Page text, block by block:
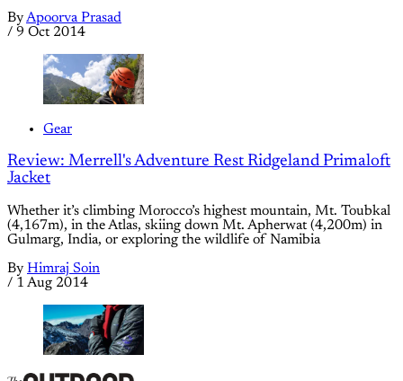
ByApoorva Prasad
/ 9 Oct 2014
Gear
Review: Merrell's Adventure Rest Ridgeland Primaloft
Jacket
Whether it’s climbing Morocco’s highest mountain, Mt. Toubkal
(4,167m), in the Atlas, skiing down Mt. Apherwat (4,200m) in
Gulmarg, India, or exploring the wildlife of Namibia
By Himraj Soin
/ 1 Aug 2014